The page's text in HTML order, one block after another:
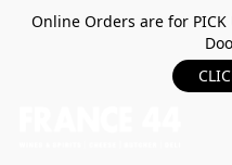
Online Orders are for PICK